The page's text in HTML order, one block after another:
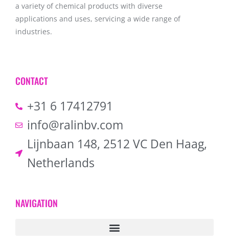
a variety of chemical products with diverse
applications and uses, servicing a wide range of
industries.
CONTACT
+31 6 17412791
info@ralinbv.com
Lijnbaan 148, 2512 VC Den Haag,
Netherlands
NAVIGATION